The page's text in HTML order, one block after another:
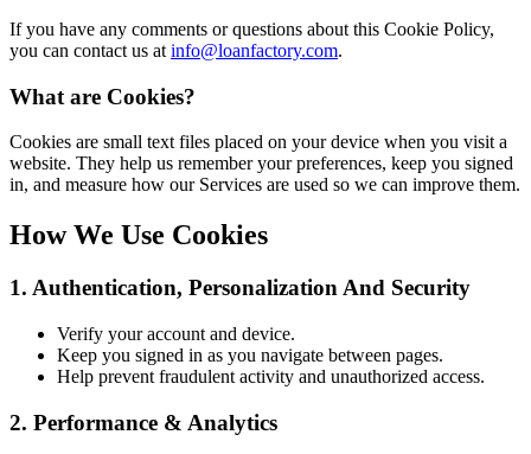
If you have any comments or questions about this Cookie Policy,
you can contact us at info@loanfactory.com.
What are Cookies?
Cookies are small text files placed on your device when you visit a
website. They help us remember your preferences, keep you signed
in, and measure how our Services are used so we can improve them.
How We Use Cookies
1. Authentication, Personalization And Security
Verify your account and device.
Keep you signed in as you navigate between pages.
Help prevent fraudulent activity and unauthorized access.
2. Performance & Analytics